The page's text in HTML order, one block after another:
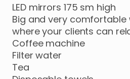
LED mirrors 175 sm high
Big and very comfortable
whereyour clients can
Coffee machine
Filter water
Tea